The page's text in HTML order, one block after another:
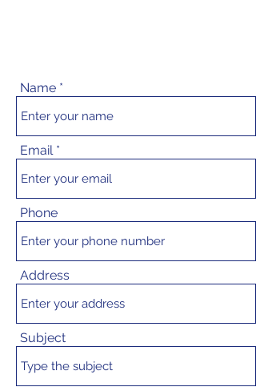
Name
Email
Phone
Address
Subject